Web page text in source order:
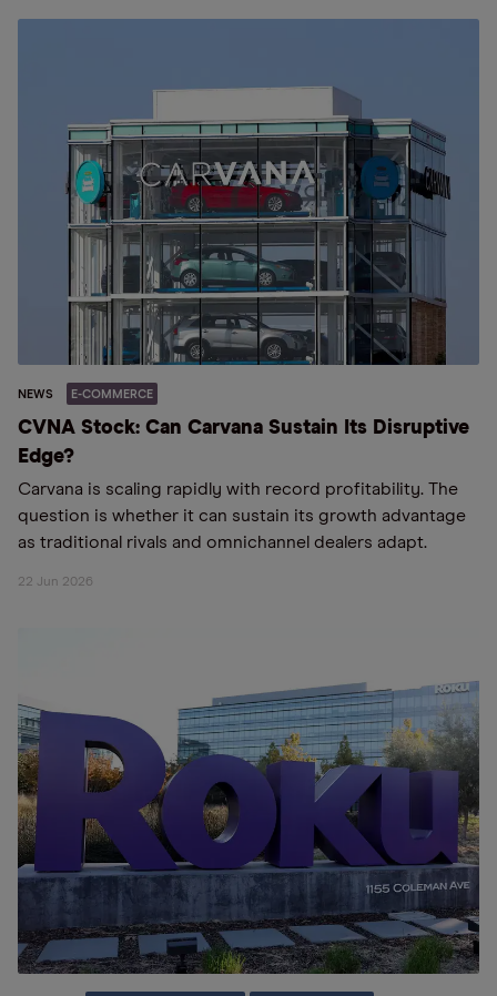
NEWS E-COMMERCE
CVNA Stock: Can Carvana Sustain Its Disruptive
Edge?
Carvana is scaling rapidly with record profitability. The
question is whether it can sustain its growth advantage
as traditional rivals and omnichannel dealers adapt.
22 Jun 2026